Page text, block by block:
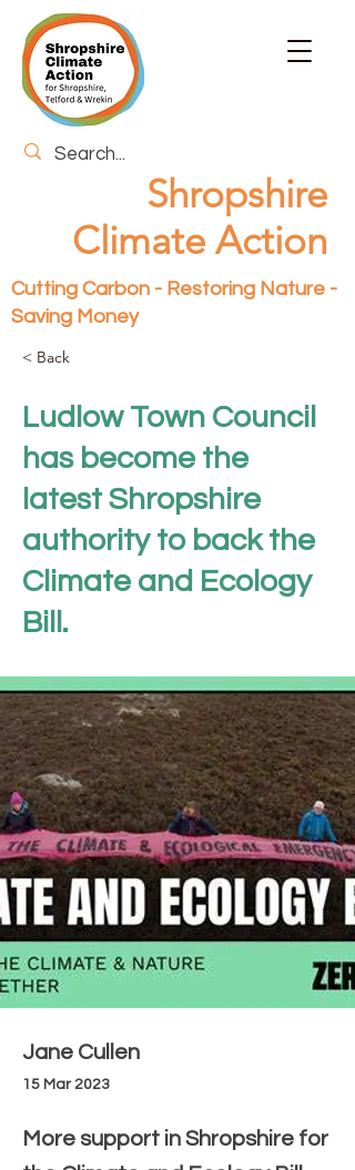
Shropshire
Climate Action
Cutting Carbon - Restoring Nature -
Saving Money
< Back
Ludlow Town Council
has become the
latest Shropshire
authority to back the
Climate and Ecology
Bill.
Jane Cullen
15 Mar 2023
More support in Shropshire for